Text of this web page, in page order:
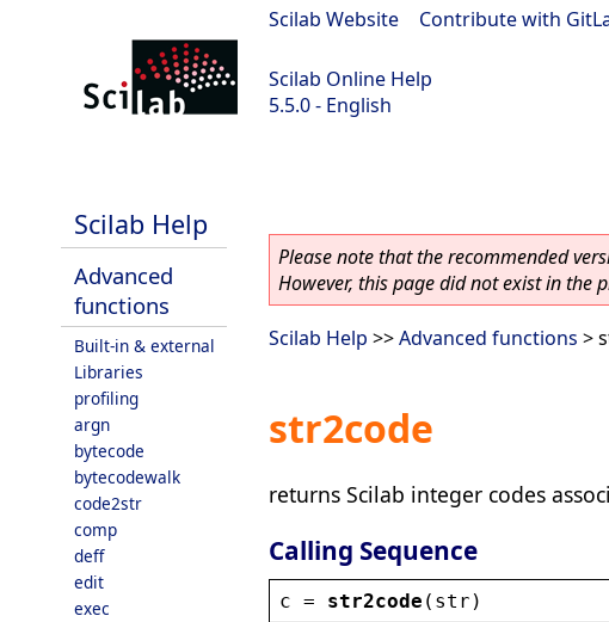
Scilab Website Contribute with
Scilab Online Help
5.5.0 - English
Scilab Help
Advanced
functions
Built-in & external
Libraries
profiling
argn
bytecode
bytecodewalk
code2str
comp
deff
edit
exec
Please note that the recommended
However, this page did not exist in the
Scilab Help >>Advanced functions >
str2code
returns Scilab integer codes
Calling Sequence
c = str2code ( str )